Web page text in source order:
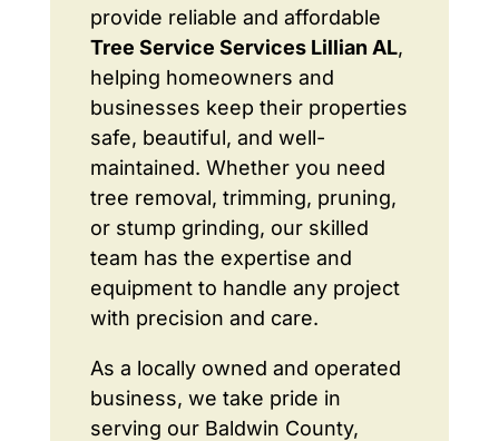
provide reliable and affordable
Tree Service Services Lillian AL,
helping homeowners and
businesses keep their properties
safe, beautiful, and well-
maintained. Whether you need
tree removal, trimming, pruning,
or stump grinding, our skilled
team has the expertise and
equipment to handle any project
with precision and care.
As a locally owned and operated
business, we take pride in
serving our Baldwin County,